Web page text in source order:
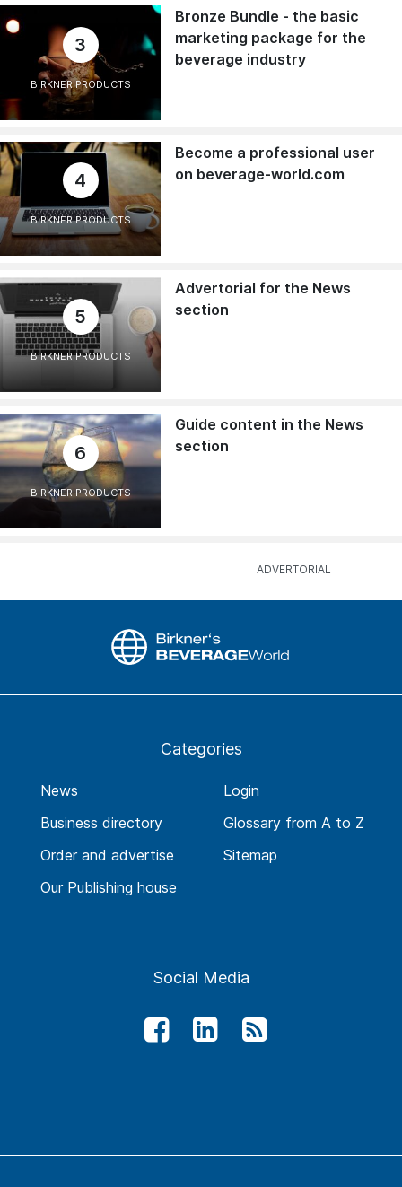
3
BIRKNER PRODUCTS
Bronze Bundle - the basic
marketing package for the
beverage industry
4
BIRKNER PRODUCTS
Become a professional user
on beverage-world.com
5
BIRKNER PRODUCTS
Advertorial for the News
section
6
BIRKNER PRODUCTS
Guide content in the News
section
Categories
News
Business directory
Order and advertise
Our Publishing house
Login
Glossary from A to Z
Sitemap
Social Media